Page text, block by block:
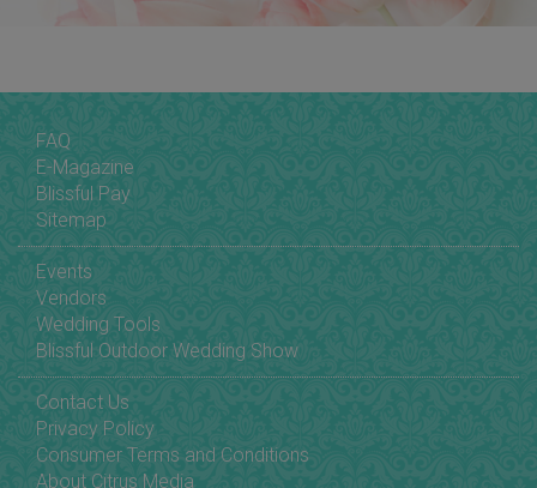
FAQ
E-Magazine
Blissful Pay
Sitemap
Events
Vendors
Wedding Tools
Blissful Outdoor Wedding Show
Contact Us
Privacy Policy
Consumer Terms and Conditions
About Citrus Media